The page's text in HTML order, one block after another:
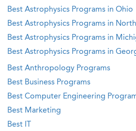
Best Astrophysics Programs in Ohio
Best Astrophysics Programs in
Best Astrophysics Programs in
Best Astrophysics Programs in
Best Anthropology Programs
Best Business Programs
Best Computer Engineering
Best Marketing
Best IT